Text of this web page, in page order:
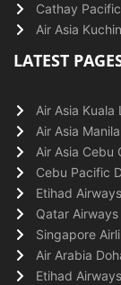
Cathay
Air Asia
LATEST
Air Asia
Air Asia
Air Asia Cebu
Cebu Pacific
Etihad
Qatar
Singapore
Air Arabia
Etihad